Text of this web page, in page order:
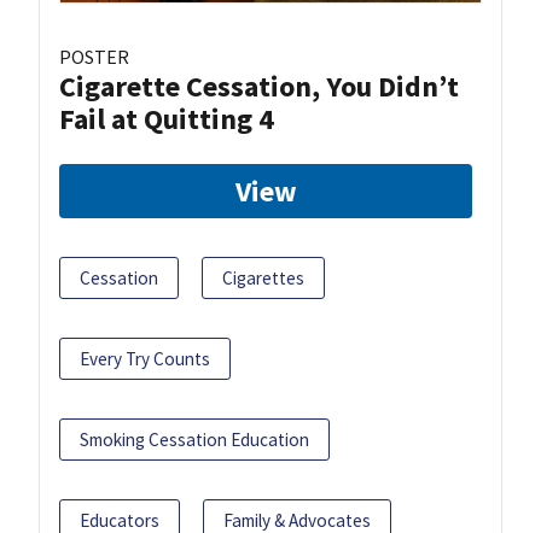
POSTER
Cigarette Cessation, You Didn’t
Fail at Quitting 4
View
Cessation Cigarettes
Every Try Counts
Smoking Cessation Education
Educators Family & Advocates